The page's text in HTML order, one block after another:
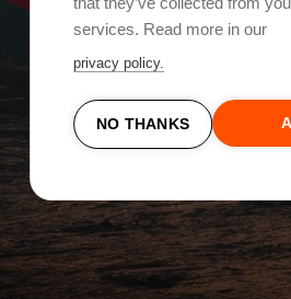
services. Read more in our
privacy policy.
NO THANKS